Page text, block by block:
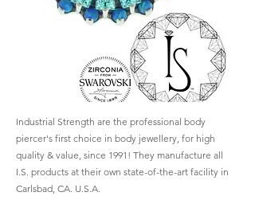
Industrial Strength are the professional body
piercer's first choice in body jewellery, for high
quality & value, since 1991! They manufacture all
I.S. products at their own state-of-the-art facility in
Carlsbad, CA. U.S.A.